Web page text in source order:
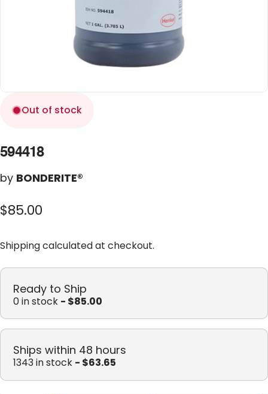
Out of stock
594418
by BONDERITE®
$85.00
Shippingcalculated at checkout.
Ready to Ship
0 in stock - $85.00
Ships within 48 hours
1343 in stock - $63.65